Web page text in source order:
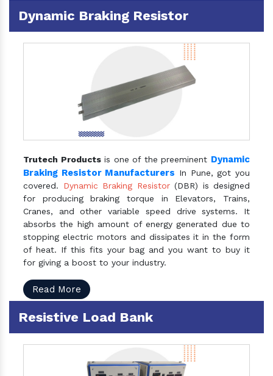
Dynamic Braking Resistor
Trutech Productsis one of the preeminent Dynamic
Braking Resistor Manufacturers In Pune, got you
covered. Dynamic Braking Resistor(DBR) is designed
for producing braking torque in Elevators, Trains,
Cranes, and other variable speed drive systems. It
absorbs the high amount of energy generated due to
stopping electric motors and dissipates it in the form
of heat. If this fits your bag and you want to buy it
for giving a boost to your industry.
Read More
Resistive Load Bank